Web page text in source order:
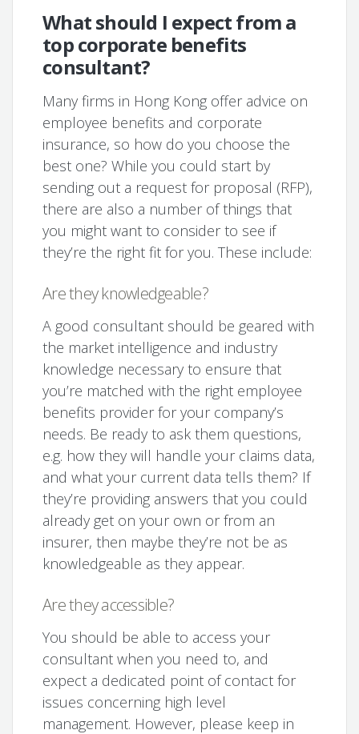
What should I expect from a
top corporate benefits
consultant?
Many firms in Hong Kong offer advice on
employee benefits and corporate
insurance, so how do you choose the
best one? While you could start by
sending out a request for proposal (RFP),
there are also a number of things that
you might want to consider to see if
they’re the right fit for you. These include:
Are they knowledgeable?
A good consultant should be geared with
the market intelligence and industry
knowledge necessary to ensure that
you’re matched with the right employee
benefits provider for your company’s
needs. Be ready to ask them questions,
e.g. how they will handle your claims data,
and what your current data tells them? If
they’re providing answers that you could
already get on your own or from an
insurer, then maybe they’re not be as
knowledgeable as they appear.
Are they accessible?
You should be able to access your
consultant when you need to, and
expect a dedicated point of contact for
issues concerning high level
management. However, please keep in